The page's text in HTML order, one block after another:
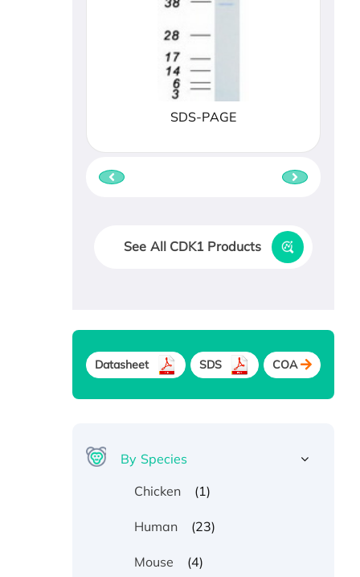
SDS-PAGE
See All CDK1 Products
Datasheet SDS COA
By Species
Chicken
(1)
Human (23)
Mouse (4)